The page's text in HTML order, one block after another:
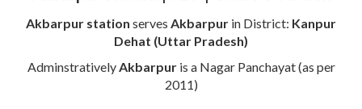
Akbarpur station serves Akbarpur in District: Kanpur
Dehat (Uttar Pradesh)
Adminstratively Akbarpuris a Nagar Panchayat (as per
2011)